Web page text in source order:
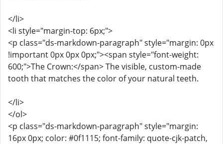
</li>
<li style="margin-top: 6px;">
<p class="ds-markdown-paragraph" style="margin: 0px
!important 0px 0px 0px;"><span style="font-weight:
600;">The Crown:</span> The visible, custom-made
tooth that matches the color of your natural teeth.
</li>
</ol>
<p class="ds-markdown-paragraph" style="margin:
16px 0px; color: #0f1115; font-family: quote-cjk-patch,